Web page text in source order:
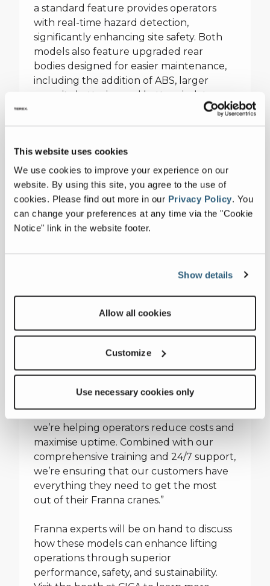
This website uses cookies
We use cookies to improve your experience on our
website. By using this site, you agree to the use of
cookies. Please find out more in our Privacy Policy. You
can change your preferences at any time via the "Cookie
Notice" link in the website footer.
Show details
Allow all cookies
Customize
Use necessary cookies only
a standard feature provides operators
with real-time hazard detection,
significantly enhancing site safety. Both
models also feature upgraded rear
bodies designed for easier maintenance,
including the addition of ABS, larger
capacity batteries, and battery isolators,
helping operators minimise downtime
The AT40 Series 2, in addition to its power
boost, is equipped with new deck panels
that simplify serviceability, making it a
leader in both performance and
operational efficiency. The MAC25 Series 5
benefits from an improved boom and
battery isolators outside the articulation
field.
“We look forward to welcoming CICA
attendees to our booth and demonstrate
how the latest technology behind the
AT40 Series 2 and MAC25 Series 5 deliver
added Danny Black. “By improving fuel
efficiency and streamlining maintenance,
we’re helping operators reduce costs and
maximise uptime. Combined with our
comprehensive training and 24/7 support,
we’re ensuring that our customers have
everything they need to get the most
out of their Franna cranes.”
Franna experts will be on hand to discuss
how these models can enhance lifting
operations through superior
performance, safety, and sustainability.